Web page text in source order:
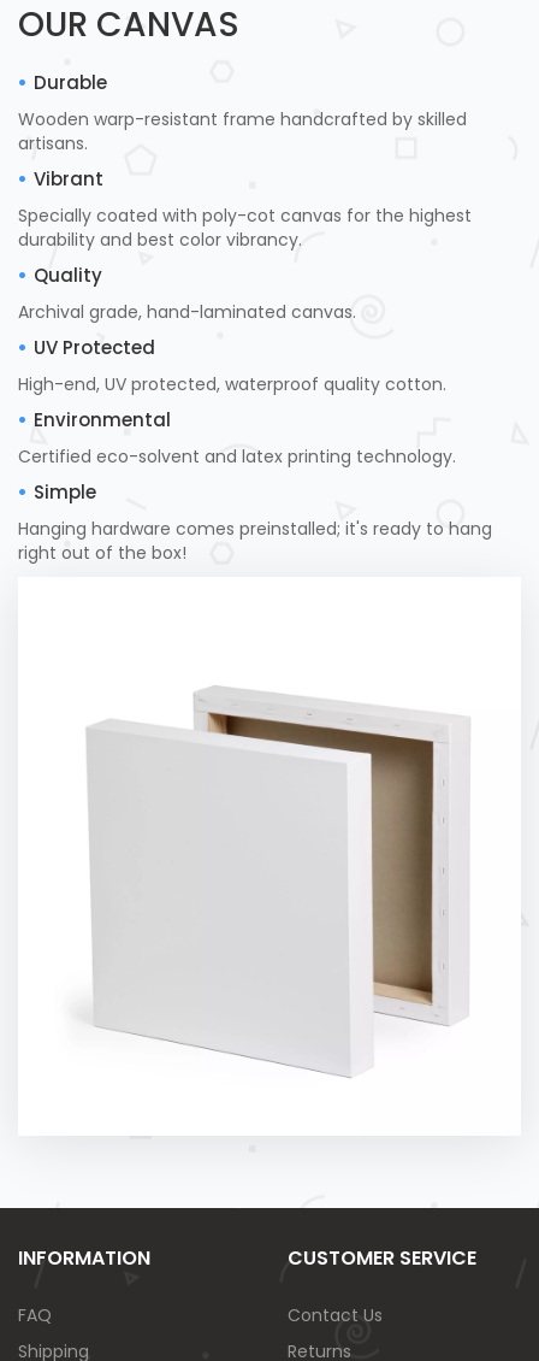
OUR CANVAS
Durable
Wooden warp-resistant frame handcrafted by skilled
artisans.
Vibrant
Specially coated with poly-cot canvas for the highest
durability and best color vibrancy.
Quality
Archival grade, hand-laminated canvas.
UV Protected
High-end, UV protected, waterproof quality cotton.
Environmental
Certified eco-solvent and latex printing technology.
Simple
Hanging hardware comes preinstalled; it's ready to hang
right out of the box!
INFORMATION
FAQ
Shipping
CUSTOMER SERVICE
Contact Us
Returns